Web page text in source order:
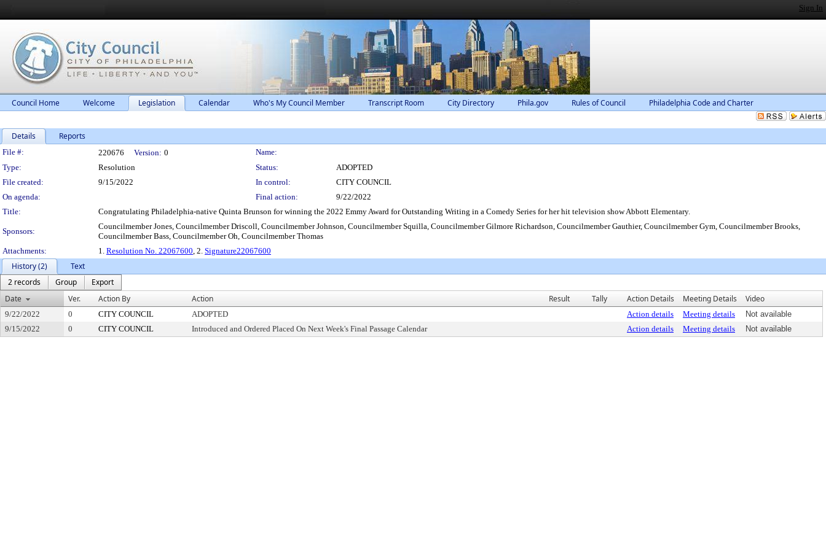
Sign In
Council Home Welcome Legislation Calendar Who's My Council Member Transcript Room City Directory Phila.gov Rules of Council Philadelphia Code and Charter
Details Reports
Legislation Details
File #: 220676 Version: 0
Name:
Type:
Resolution Status:
ADOPTED
File created:
9/15/2022 In control:
CITY COUNCIL
On agenda:
Final action:
9/22/2022
Title:
Congratulating Philadelphia-native Quinta Brunson for winning the 2022 Emmy Award for Outstanding Writing in a Comedy Series for her hit television show Abbott Elementary.
Sponsors:
Councilmember Jones, Councilmember Driscoll, Councilmember Johnson, Councilmember Squilla, Councilmember Gilmore Richardson, Councilmember Gauthier, Councilmember Gym, Councilmember Brooks,
Councilmember Bass, Councilmember Oh, Councilmember Thomas
Attachments:
1. Resolution No. 22067600, 2. Signature22067600
History (2)
Text
2 records
Group
Export
Date
Ver. Action By Action Result Tally Action Details Meeting Details Video
9/22/2022 0 CITY COUNCIL ADOPTED Action details Meeting details
Not available
9/15/2022
0 CITY COUNCIL Introduced and Ordered Placed On Next Week's Final Passage Calendar Action details Meeting details Not available